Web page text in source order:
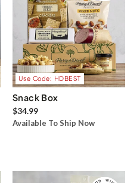
Use Code: HDBEST
Snack Box
$34.99
Available To Ship Now